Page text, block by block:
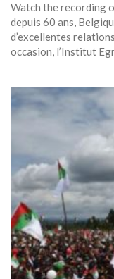
Watch the recording
depuis 60 ans,
d’excellentes
occasion, l’Institut